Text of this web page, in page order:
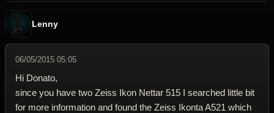
Lenny
06/05/2015 05:05
Hi Donato,
since you have two Zeiss Ikon Nettar 515 I searched little bit
for more information and found the Zeiss Ikonta A521 which